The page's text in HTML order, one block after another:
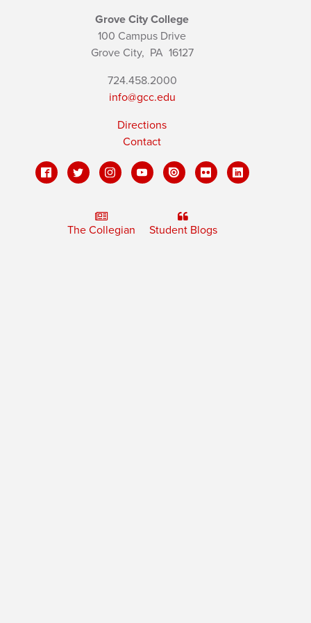
Grove City College
100 Campus Drive
Grove City, PA16127
724.458.2000
info@gcc.edu
Directions
Contact
The Collegian Student Blogs